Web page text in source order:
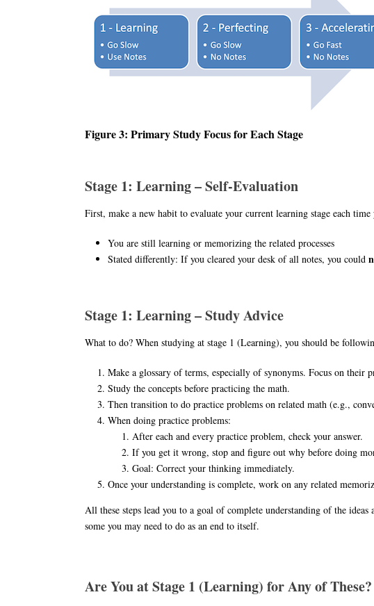
Figure 3: Primary Study Focus for Each Stage
Stage 1: Learning – Self-Evaluation
First, make a new habit to evaluate your current learning stage each
You are still learning or memorizing the related processes
Stated differently: If you cleared your desk of all notes, you could
Stage 1: Learning – Study Advice
What to do? When studying at stage 1 (Learning), you should be
Make a glossary of terms, especially of synonyms. Focus on their
Study the concepts before practicing the math.
Then transition to do practice problems on related math (e.g.,
When doing practice problems:
After each and every practice problem, check your answer.
If you get it wrong, stop and figure out why before doing
Goal: Correct your thinking immediately.
Once your understanding is complete, work on any related
All these steps lead you to a goal of complete understanding of the
some you may need to do as an end to itself.
Are You at Stage 1 (Learning) for Any of These?